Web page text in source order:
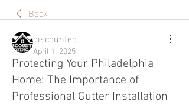
Back
discounted
April 1, 2025
Protecting Your Philadelphia
Home: The Importance of
Professional Gutter Installation